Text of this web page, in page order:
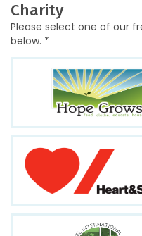
Charity
Please select one of our
below. *